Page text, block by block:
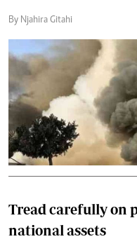
By Njahira Gitahi
Tread carefully on
national assets